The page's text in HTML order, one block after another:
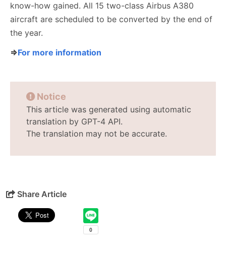
know-how gained. All 15 two-class Airbus A380
aircraft are scheduled to be converted by the end of
the year.
⇒For more information
Notice
This article was generated using automatic
translation by GPT-4 API.
The translation may not be accurate.
Share Article